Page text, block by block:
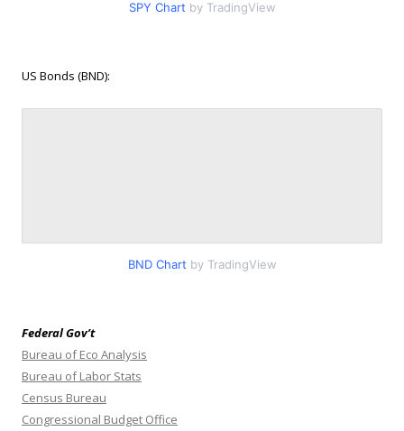
SPY Chart by TradingView
US Bonds (BND):
BND Chart by TradingView
Federal Gov’t
Bureau of Eco Analysis
Bureau of Labor Stats
Census Bureau
Congressional Budget Office